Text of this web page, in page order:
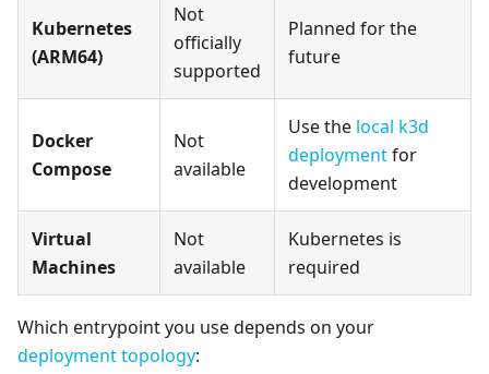
Kubernetes
(ARM64)
Not
officially
supported
Planned for the
future
Docker
Compose
Not
available
Use the local k3d
deploymentfor
development
Virtual
Machines
Not
available
Kubernetes is
required
Which entrypoint you use depends on your
deployment topology: